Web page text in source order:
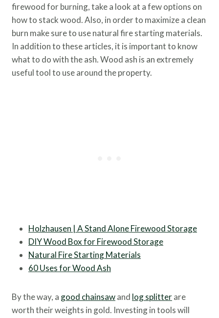
firewood for burning, take a look at a few options on
how to stack wood. Also, in order to maximize a clean
burn make sure to use natural fire starting materials.
In addition to these articles, it is important to know
what to do with the ash. Wood ash is an extremely
useful tool to use around the property.
Holzhausen | A Stand Alone Firewood Storage
DIY Wood Box for Firewood Storage
Natural Fire Starting Materials
60 Uses for Wood Ash
By the way, a good chainsawand log splitterare
worth their weights in gold. Investing in tools will